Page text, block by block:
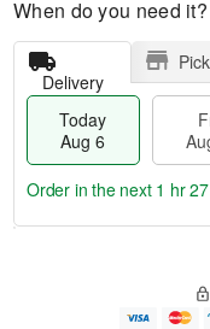
When do you need it?
Delivery
Today
Aug 6
e
Order in the next 1 hr